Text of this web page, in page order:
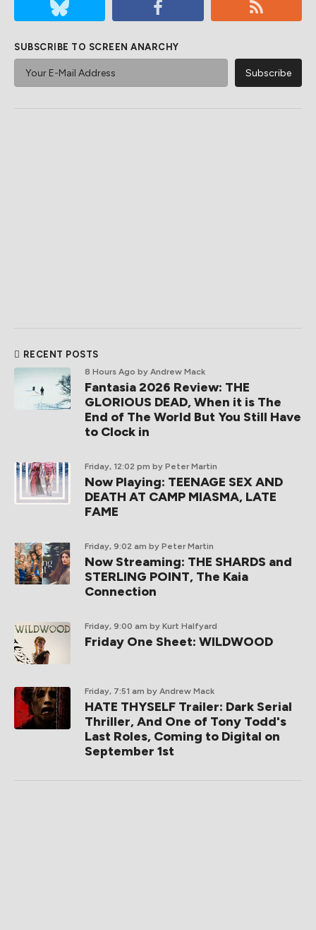
SUBSCRIBE TO SCREEN ANARCHY
RECENT POSTS
8 Hours Ago by Andrew Mack
Fantasia 2026 Review: THE
GLORIOUS DEAD, When it is The
End of The World But You Still Have
to Clock in
Friday, 12:02 pm by Peter Martin
Now Playing: TEENAGE SEX AND
DEATH AT CAMP MIASMA, LATE
FAME
Friday, 9:02 am by Peter Martin
Now Streaming: THE SHARDS and
STERLING POINT, The Kaia
Connection
Friday, 9:00 am by Kurt Halfyard
Friday One Sheet: WILDWOOD
Friday, 7:51 am by Andrew Mack
HATE THYSELF Trailer: Dark Serial
Thriller, And One of Tony Todd's
Last Roles, Coming to Digital on
September 1st